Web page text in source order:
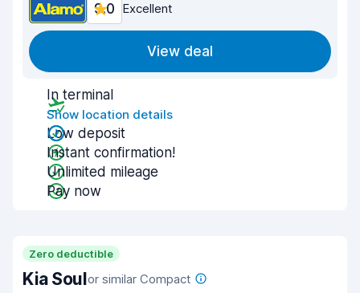
9.0 Excellent
View deal
In terminal
Show location details
Low deposit
Instant confirmation!
Unlimited mileage
Pay now
Zero deductible
Kia Soulor similar Compact